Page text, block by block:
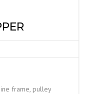
frame, pulley